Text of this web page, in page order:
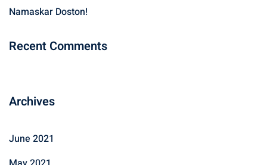
:Namaskar Doston!
Recent Comments
Archives
June 2021